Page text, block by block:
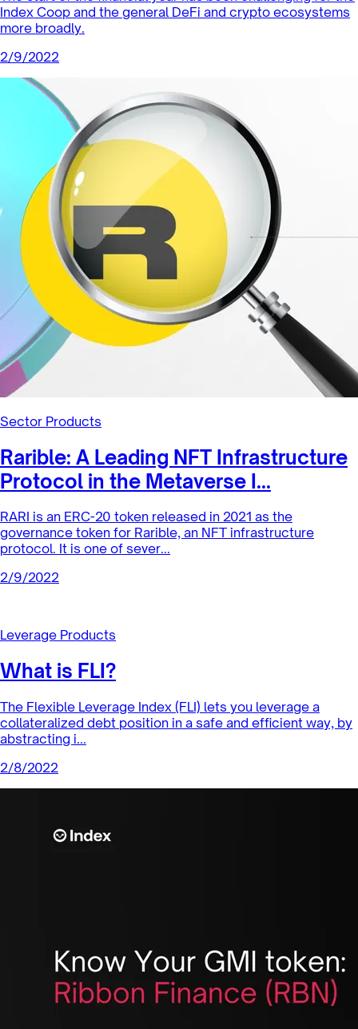
Index Coop and the general DeFi and crypto ecosystems
more broadly.
2/9/2022
Sector Products
Rarible: A Leading NFT Infrastructure
Protocol in the Metaverse I...
RARI is an ERC-20 token released in 2021 as the
governance token for Rarible, an NFT infrastructure
protocol. It is one of sever...
2/9/2022
What is FLI?